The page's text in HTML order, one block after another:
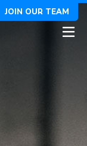
JOIN OUR TEAM